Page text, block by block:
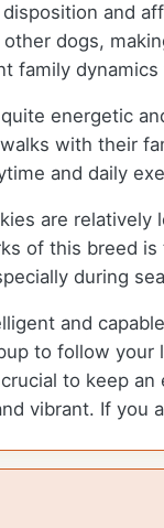
and
dogs,
family
energetic
with their
and daily
are
of this breed
during
and
to follow
to keep
vibrant. If